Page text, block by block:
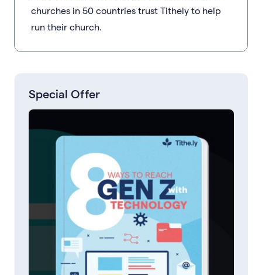
churches in 50 countries trust Tithely to help
run their church.
Special Offer